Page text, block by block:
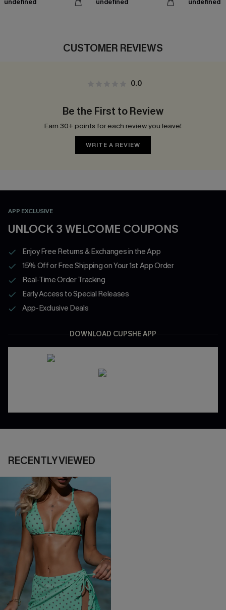
undefined undefined undefined
CUSTOMER REVIEWS
0.0
Be the First to Review
Earn 30+ points for each review you leave!
WRITE A REVIEW
APP EXCLUSIVE
UNLOCK 3 WELCOME COUPONS
Enjoy Free Returns & Exchanges in the App
15% Off or Free Shipping on Your 1st App Order
Real-Time Order Tracking
Early Access to Special Releases
App-Exclusive Deals
DOWNLOAD CUPSHE APP
RECENTLY VIEWED